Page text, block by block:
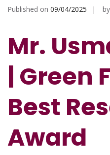
Published on 09/04/2025 by
Mr.
| Green
Best
Award